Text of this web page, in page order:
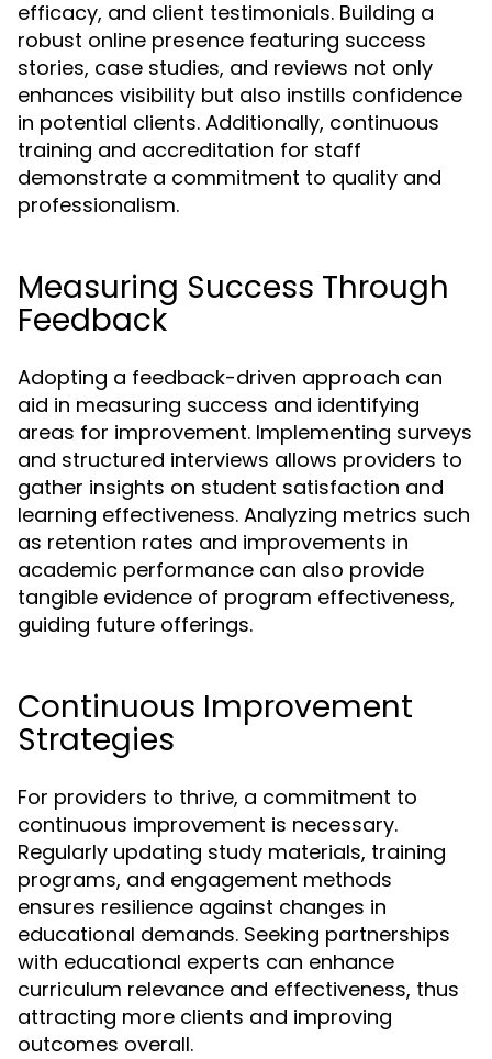
efficacy, and client testimonials. Building a
robust online presence featuring success
stories, case studies, and reviews not only
enhances visibility but also instills confidence
in potential clients. Additionally, continuous
training and accreditation for staff
demonstrate a commitment to quality and
professionalism.
Measuring Success Through
Feedback
Adopting a feedback-driven approach can
aid in measuring success and identifying
areas for improvement. Implementing surveys
and structured interviews allows providers to
gather insights on student satisfaction and
learning effectiveness. Analyzing metrics such
as retention rates and improvements in
academic performance can also provide
tangible evidence of program effectiveness,
guiding future offerings.
Continuous Improvement
Strategies
For providers to thrive, a commitment to
continuous improvement is necessary.
Regularly updating study materials, training
programs, and engagement methods
ensures resilience against changes in
educational demands. Seeking partnerships
with educational experts can enhance
curriculum relevance and effectiveness, thus
attracting more clients and improving
outcomes overall.